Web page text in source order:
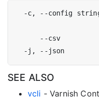
-c, --config
SEE ALSO
vcli - Varnish